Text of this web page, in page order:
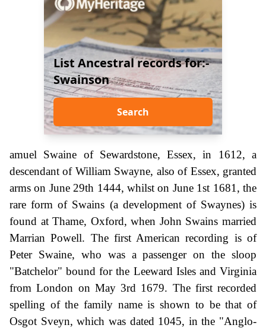
List Ancestral records for:-
Swainson
Search
amuel Swaine of Sewardstone, Essex, in 1612, a
descendant of William Swayne, also of Essex, granted
arms on June 29th 1444, whilst on June 1st 1681, the
rare form of Swains (a development of Swaynes) is
found at Thame, Oxford, when John Swains married
Marrian Powell. The first American recording is of
Peter Swaine, who was a passenger on the sloop
"Batchelor" bound for the Leeward Isles and Virginia
from London on May 3rd 1679. The first recorded
spelling of the family name is shown to be that of
Osgot Sveyn, which was dated 1045, in the "Anglo-